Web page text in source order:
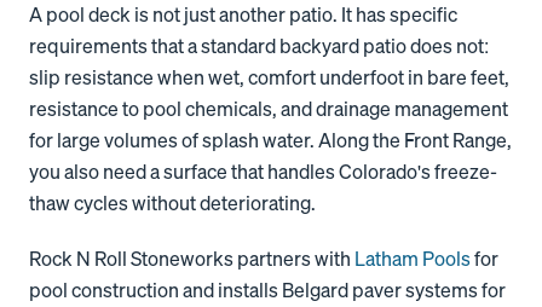
A pool deck is not just another patio. It has specific
requirements that a standard backyard patio does not:
slip resistance when wet, comfort underfoot in bare feet,
resistance to pool chemicals, and drainage management
for large volumes of splash water. Along the Front Range,
you also need a surface that handles Colorado's freeze-
thaw cycles without deteriorating.
Rock N Roll Stoneworks partners with Latham Poolsfor
pool construction and installs Belgard paver systems for